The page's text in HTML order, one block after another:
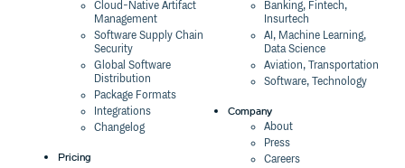
Cloud-Native Artifact
Management
Software Supply Chain
Security
Global Software
Distribution
Package Formats
Integrations
Changelog
Pricing
Banking, Fintech,
Insurtech
AI, Machine Learning,
Data Science
Aviation, Transportation
Software, Technology
Company
About
Press
Careers